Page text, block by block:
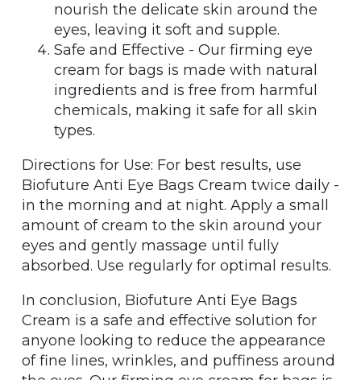
nourish the delicate skin around the
eyes, leaving it soft and supple.
Safe and Effective - Our firming eye
cream for bags is made with natural
ingredients and is free from harmful
chemicals, making it safe for all skin
types.
Directions for Use: For best results, use
Biofuture Anti Eye Bags Cream twice daily -
in the morning and at night. Apply a small
amount of cream to the skin around your
eyes and gently massage until fully
absorbed. Use regularly for optimal results.
In conclusion, Biofuture Anti Eye Bags
Cream is a safe and effective solution for
anyone looking to reduce the appearance
of fine lines, wrinkles, and puffiness around